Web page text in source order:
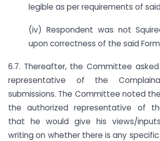
legible as per requirements of
(iv) Respondent was not
upon correctness of the said Form
6.7. Thereafter, the Committee
representative of the
submissions. The Committee noted
the authorized representative of
that he would give his views/
writing on whether there is any